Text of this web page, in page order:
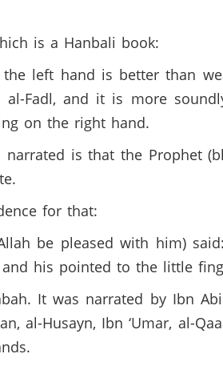
is a Hanbali book:
left hand is better than
Fadl, and it is more
on the right hand.
is that the Prophet
for that:
be pleased with him)
his pointed to the little
It was narrated by Ibn Abi
al-Husayn, Ibn ‘Umar, al-